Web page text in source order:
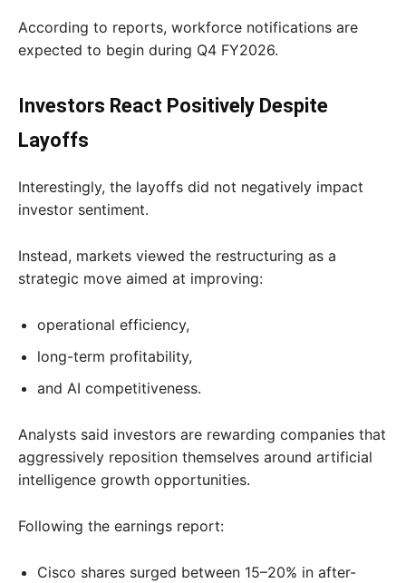
According to reports, workforce notifications are
expected to begin during Q4 FY2026.
Investors React Positively Despite
Layoffs
Interestingly, the layoffs did not negatively impact
investor sentiment.
Instead, markets viewed the restructuring as a
strategic move aimed at improving:
operational efficiency,
long-term profitability,
and AI competitiveness.
Analysts said investors are rewarding companies that
aggressively reposition themselves around artificial
intelligence growth opportunities.
Following the earnings report:
Cisco shares surged between 15–20% in after-